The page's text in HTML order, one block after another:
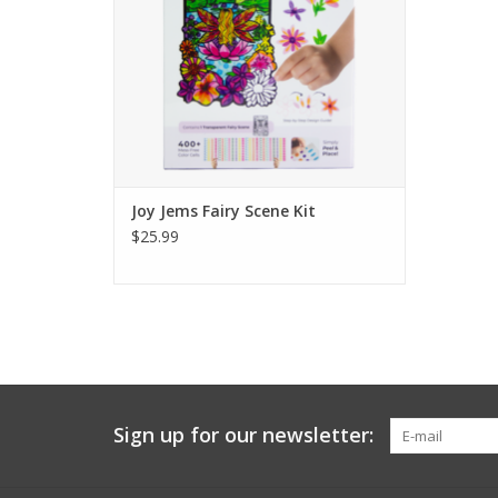
Ages 4+
ADD TO CART
Joy Jems Fairy Scene Kit
$25.99
Sign up for our newsletter: